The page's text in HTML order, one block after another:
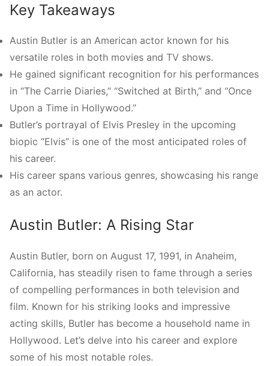
Key Takeaways
Austin Butler is an American actor known for his
versatile roles in both movies and TV shows.
He gained significant recognition for his performances
in “The Carrie Diaries,” “Switched at Birth,” and “Once
Upon a Time in Hollywood.”
Butler’s portrayal of Elvis Presley in the upcoming
biopic “Elvis” is one of the most anticipated roles of
his career.
His career spans various genres, showcasing his range
as an actor.
Austin Butler: A Rising Star
Austin Butler, born on August 17, 1991, in Anaheim,
California, has steadily risen to fame through a series
of compelling performances in both television and
film. Known for his striking looks and impressive
acting skills, Butler has become a household name in
Hollywood. Let’s delve into his career and explore
some of his most notable roles.